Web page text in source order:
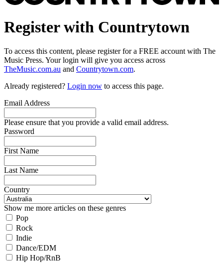
Register with Countrytown
To access this content, please register for a FREE account with The
Music Press. Your login will give you access across
TheMusic.com.au and Countrytown.com.
Already registered? Login now to access this page.
Email Address
Please ensure that you provide a valid email address.
Password
First Name
Last Name
Country
Show me more articles on these genres
Pop
Rock
Indie
Dance/EDM
Hip Hop/RnB